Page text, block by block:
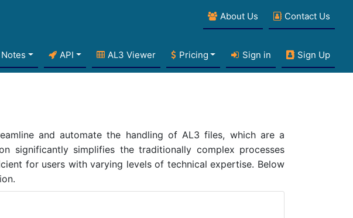
About Us Contact Us
API AL3 Viewer Pricing Sign in Sign Up
and automate the handling of AL3 files, which are a
significantly simplifies the traditionally complex processes
for users with varying levels of technical expertise. Below